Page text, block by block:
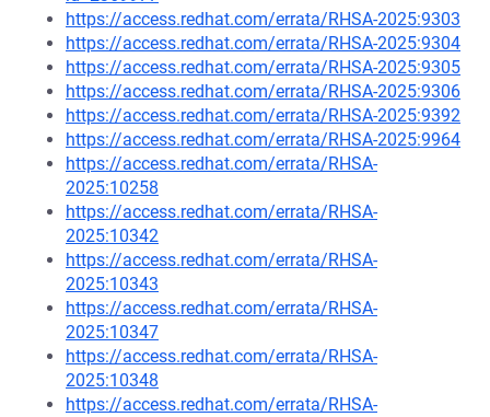
https://access.redhat.com/errata/RHSA-2025:9303
https://access.redhat.com/errata/RHSA-2025:9304
https://access.redhat.com/errata/RHSA-2025:9305
https://access.redhat.com/errata/RHSA-2025:9306
https://access.redhat.com/errata/RHSA-2025:9392
https://access.redhat.com/errata/RHSA-2025:9964
https://access.redhat.com/errata/RHSA-
2025:10258
https://access.redhat.com/errata/RHSA-
2025:10342
https://access.redhat.com/errata/RHSA-
2025:10343
https://access.redhat.com/errata/RHSA-
2025:10347
https://access.redhat.com/errata/RHSA-
2025:10348
https://access.redhat.com/errata/RHSA-